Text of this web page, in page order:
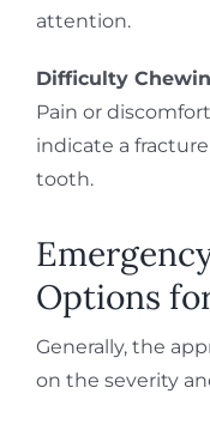
attention.
Difficulty
Pain or
indicate a
tooth.
Options
Generally, the
on the severity